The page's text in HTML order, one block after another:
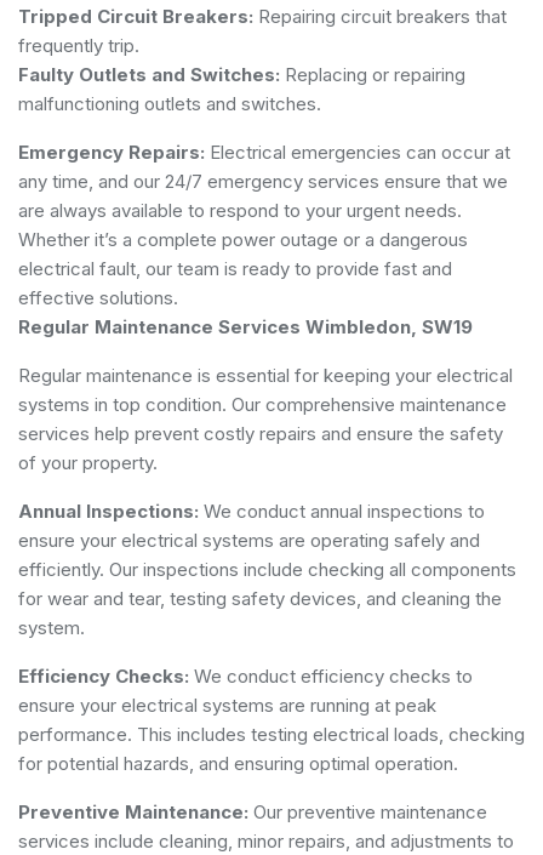
Tripped Circuit Breakers: Repairing circuit breakers that
frequently trip.
Faulty Outlets and Switches: Replacing or repairing
malfunctioning outlets and switches.
Emergency Repairs: Electrical emergencies can occur at
any time, and our 24/7 emergency services ensure that we
are always available to respond to your urgent needs.
Whether it’s a complete power outage or a dangerous
electrical fault, our team is ready to provide fast and
effective solutions.
Regular Maintenance Services Wimbledon, SW19
Regular maintenance is essential for keeping your electrical
systems in top condition. Our comprehensive maintenance
services help prevent costly repairs and ensure the safety
of your property.
Annual Inspections: We conduct annual inspections to
ensure your electrical systems are operating safely and
efficiently. Our inspections include checking all components
for wear and tear, testing safety devices, and cleaning the
system.
Efficiency Checks: We conduct efficiency checks to
ensure your electrical systems are running at peak
performance. This includes testing electrical loads, checking
for potential hazards, and ensuring optimal operation.
Preventive Maintenance: Our preventive maintenance
services include cleaning, minor repairs, and adjustments to